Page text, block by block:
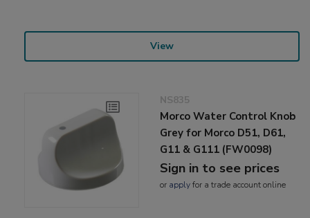
View
NS835
Morco Water Control Knob
Grey for Morco D51, D61,
G11 & G111 (FW0098)
Sign in to see prices
or applyfor a trade account online